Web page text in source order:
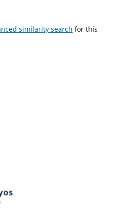
similarity search for this